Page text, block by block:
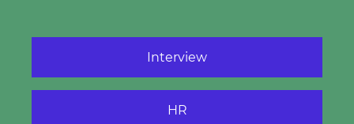
Interview
HR